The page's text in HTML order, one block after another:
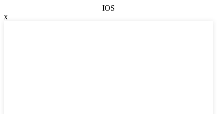
IOS
x